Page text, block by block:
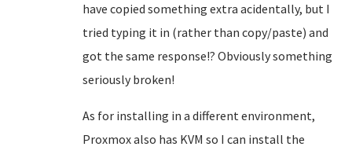
have copied something extra acidentally, but I
tried typing it in (rather than copy/paste) and
got the same response!? Obviously something
seriously broken!
As for installing in a different environment,
Proxmox also has KVM so I can install the